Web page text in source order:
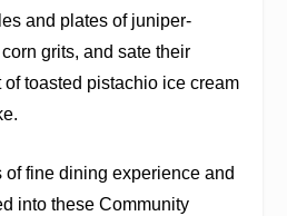
and plates of juniper-
grits, and sate their
toasted pistachio ice cream
of fine dining experience and
into these Community